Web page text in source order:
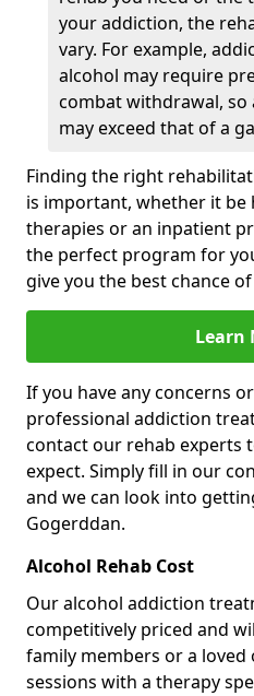
your addiction, the
vary. For example,
alcohol may require
combat withdrawal, so
may exceed that of a
Finding the right
is important, whether it be
therapies or an inpatient
the perfect program for
give you the best chance
Learn
If you have any concerns
professional addiction
contact our rehab experts
expect. Simply fill in our
and we can look into
Gogerddan.
Alcohol Rehab Cost
Our alcohol addiction
competitively priced and
family members or a
sessions with a therapy